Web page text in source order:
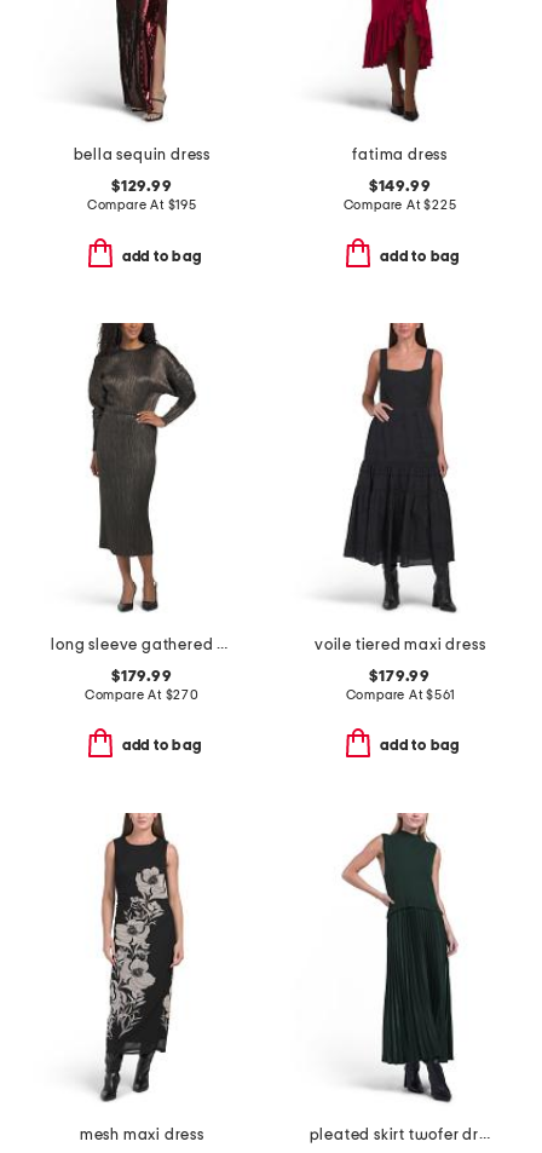
bella sequin dress
$129.99
Compare At $195
add to bag
fatima dress
$149.99
Compare At$225
add to bag
long sleeve gathered waist dress
$179.99
Compare At $270
add to bag
voile tiered maxi dress
$179.99
Compare At$561
add to bag
mesh maxi dress
pleated skirt twofer dress